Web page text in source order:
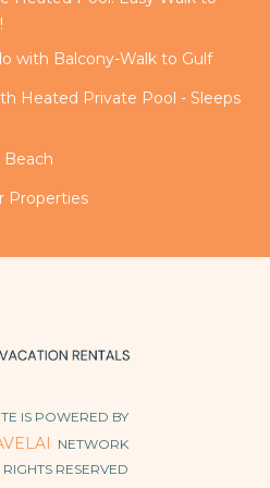
with Balcony-Walk to Gulf
Heated Private Pool - Sleeps
Beach
Properties
IS POWERED BY
NETWORK
RESERVED